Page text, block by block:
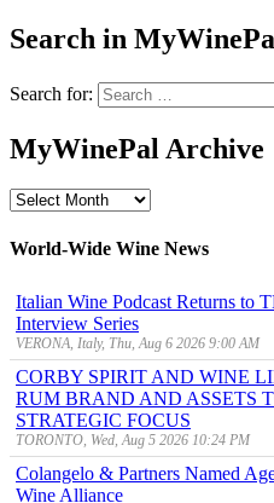
Search in
Search for:
MyWinePal Archive
MyWinePal
World-Wide Wine News
Italian Wine Podcast Returns to
Interview Series
VERONA, Italy, Thu, Aug 6 2026 9:00 AM
CORBY SPIRIT AND WINE
RUM BRAND AND ASSETS
STRATEGIC FOCUS
TORONTO, Wed, Aug 5 2026 10:24 PM
Colangelo & Partners Named
Wine Alliance